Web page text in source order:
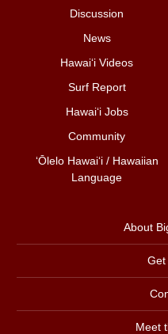
Discussion
News
Hawai‘i Videos
Surf Report
Hawai‘i Jobs
Community
ʻŌlelo Hawaiʻi / Hawaiian
Language
About
Get
Meet